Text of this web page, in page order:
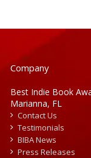
Company
Best Indie Book
Marianna, FL
Contact Us
Testimonials
BIBA News
Press Releases